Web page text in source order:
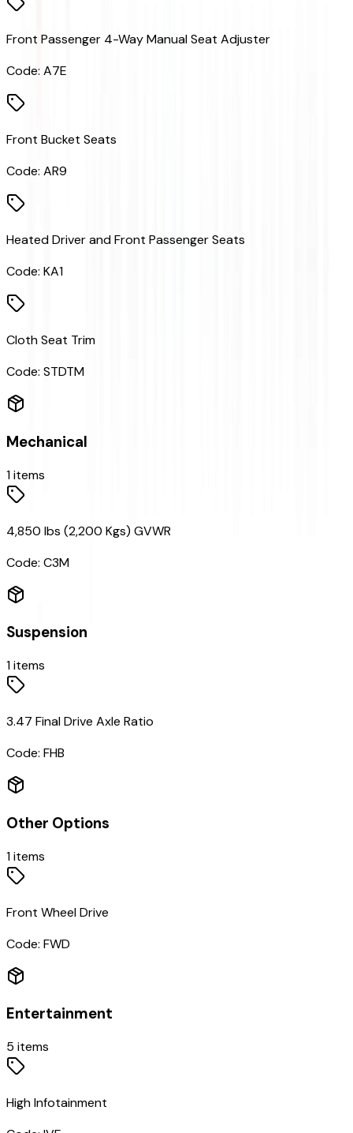
Front Passenger 4-Way Manual Seat Adjuster
Code: A7E
Front Bucket Seats
Code: AR9
Heated Driver and Front Passenger Seats
Code: KA1
Cloth Seat Trim
Code: STDTM
Mechanical
1items
4,850 lbs (2,200 Kgs) GVWR
Code: C3M
Suspension
1items
3.47 Final Drive Axle Ratio
Code: FHB
Other Options
1items
Front Wheel Drive
Code: FWD
Entertainment
5 items
High Infotainment